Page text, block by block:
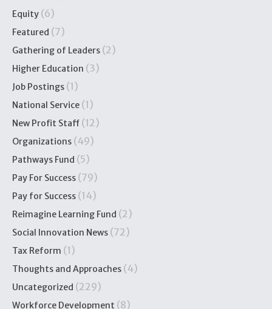
Equity (6)
Featured (7)
Gathering of Leaders (2)
Higher Education (3)
Job Postings (1)
National Service (1)
New Profit Staff (12)
Organizations (49)
Pathways Fund (5)
Pay For Success (79)
Pay for Success (14)
Reimagine Learning Fund (2)
Social Innovation News (72)
Tax Reform (1)
Thoughts and Approaches (4)
Uncategorized (229)
Workforce Development (8)